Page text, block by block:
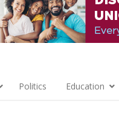
Politics Education